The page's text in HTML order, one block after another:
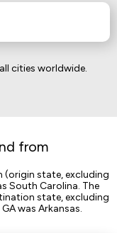
cities worldwide.
from
state, excluding
South Carolina. The
state, excluding
was Arkansas.